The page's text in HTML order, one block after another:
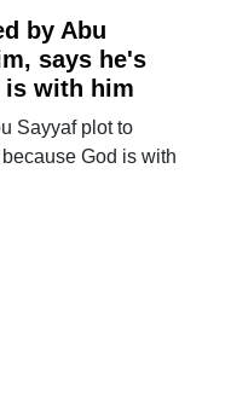
by Abu
says he's
is with him
Sayyaf plot to
God is with